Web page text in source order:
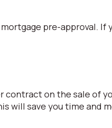
pre-approval. If
contract on the sale of
will save you time and